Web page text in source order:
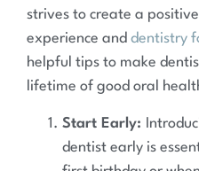
strives to create a
experience and dentistry
helpful tips to make
lifetime of good oral
Start Early:
dentist early is